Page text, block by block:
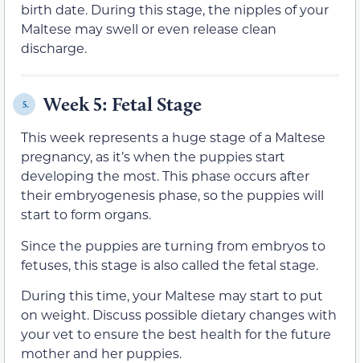
birth date. During this stage, the nipples of your
Maltese may swell or even release clean
discharge.
5. Week 5: Fetal Stage
This week represents a huge stage of a Maltese
pregnancy, as it’s when the puppies start
developing the most. This phase occurs after
their embryogenesis phase, so the puppies will
start to form organs.
Since the puppies are turning from embryos to
fetuses, this stage is also called the fetal stage.
During this time, your Maltese may start to put
on weight. Discuss possible dietary changes with
your vet to ensure the best health for the future
mother and her puppies.